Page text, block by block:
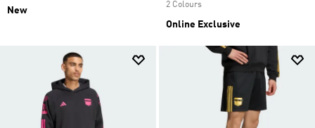
New
2 Colours
Online Exclusive